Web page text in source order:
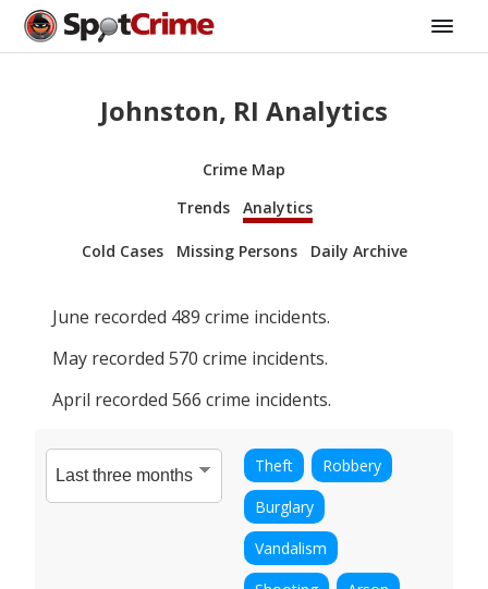
Johnston, RI Analytics
Crime Map
Trends
Analytics
Cold Cases Missing Persons Daily Archive
June recorded 489 crime incidents.
May recorded 570 crime incidents.
April recorded 566 crime incidents.
Theft
Robbery
Burglary
Vandalism